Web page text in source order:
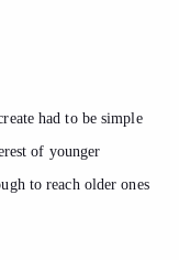
had to be simple
of younger
to reach older ones